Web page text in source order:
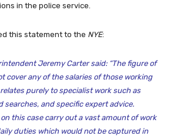
in the police service.
this statement to the NYE:
Jeremy Carter said: “The figure of
cover any of the salaries of those working
purely to specialist work such as
searches, and specific expert advice.
this case carry out a vast amount of work
duties which would not be captured in